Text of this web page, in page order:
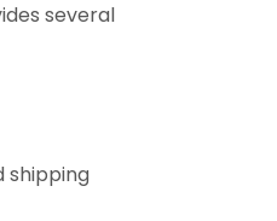
several
shipping